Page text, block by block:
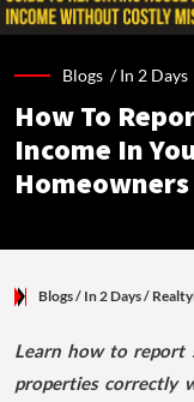
Blogs /In 2 Days
How To
Income In
Blogs/ In 2 Days/
Learn how to report
properties correctly